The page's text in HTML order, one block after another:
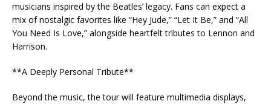
musicians inspired by the Beatles’ legacy. Fans can expect a
mix of nostalgic favorites like “Hey Jude,” “Let It Be,” and “All
You Need Is Love,” alongside heartfelt tributes to Lennon and
Harrison.
**A Deeply Personal Tribute**
Beyond the music, the tour will feature multimedia displays,